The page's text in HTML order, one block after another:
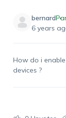
bernard
6 years
How do i
devices ?